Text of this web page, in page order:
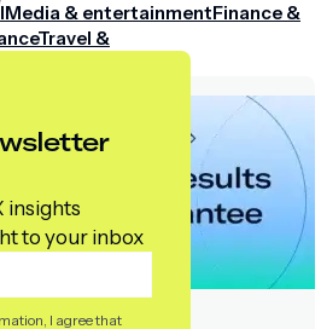
Media & entertainmentFinance &
Travel &
insights
to your inbox
I agree that